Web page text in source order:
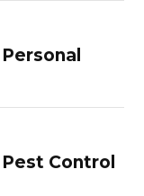
Control